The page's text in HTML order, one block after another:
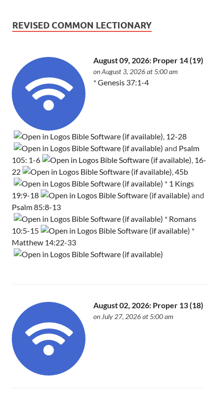
REVISED COMMON LECTIONARY
August 09, 2026: Proper 14 (19)
on August 3, 2026 at 5:00 am
*Genesis 37:1-4
, 12-28
and Psalm
105: 1-6
, 16-
22
,45b
* 1 Kings
19:9-18
and
Psalm 85:8-13
* Romans
10:5-15
*
Matthew 14:22-33
August 02, 2026: Proper 13 (18)
on July 27, 2026 at 5:00 am